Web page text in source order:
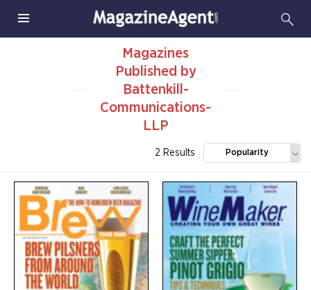
Magazines
Published by
Battenkill-
Communications-
LLP
2 Results Popularity